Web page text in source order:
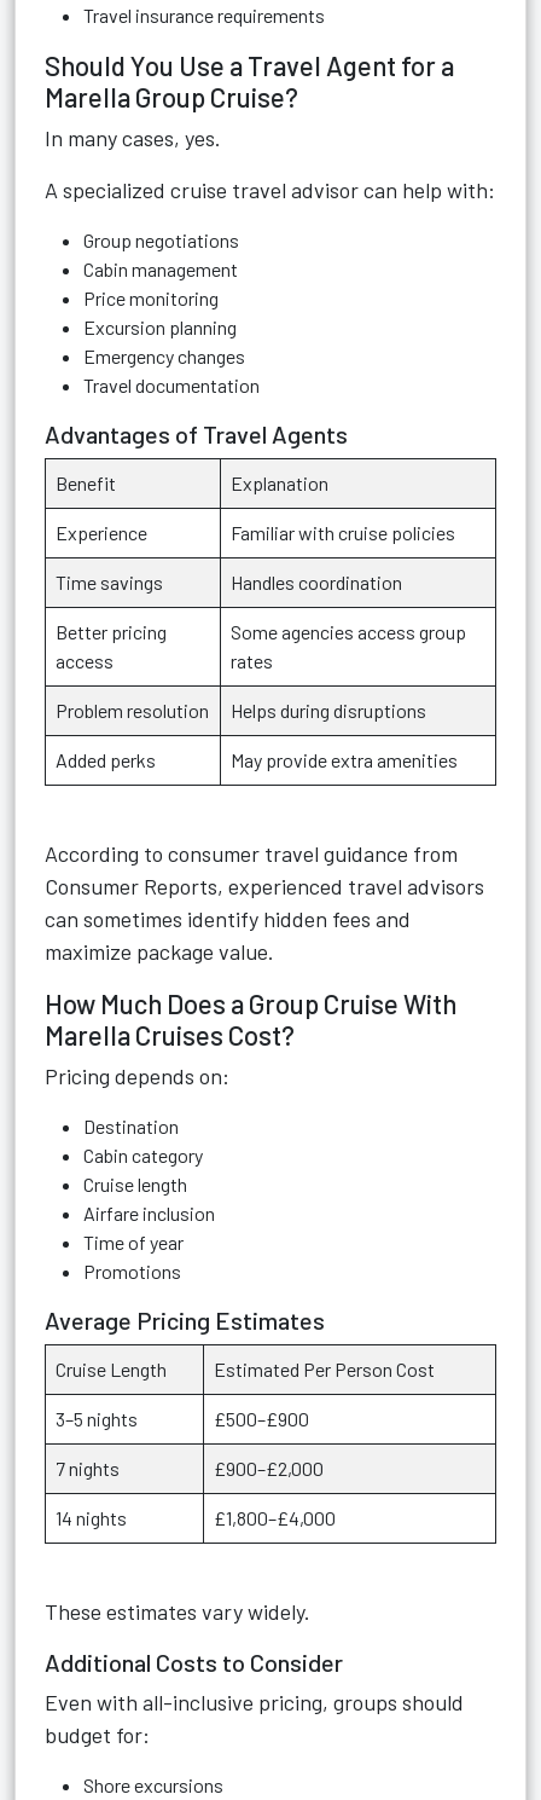
Travel insurance requirements
Should You Use a Travel Agent for a
Marella Group Cruise?
In many cases, yes.
A specialized cruise travel advisor can help with:
Group negotiations
Cabin management
Price monitoring
Excursion planning
Emergency changes
Travel documentation
Advantages of Travel Agents
Benefit Explanation
Experience Familiar with cruise policies
Time savings Handles coordination
Better pricing
access
Some agencies access group
rates
Problem resolution Helps during disruptions
Added perks May provide extra amenities
According to consumer travel guidance from
Consumer Reports, experienced travel advisors
can sometimes identify hidden fees and
maximize package value.
How Much Does a Group Cruise With
Marella Cruises Cost?
Pricing depends on:
Destination
Cabin category
Cruise length
Airfare inclusion
Time of year
Promotions
Average Pricing Estimates
Cruise Length Estimated Per Person Cost
3–5 nights £500–£900
7 nights £900–£2,000
14 nights £1,800–£4,000
These estimates vary widely.
Additional Costs to Consider
Even with all-inclusive pricing, groups should
budget for:
Shore excursions